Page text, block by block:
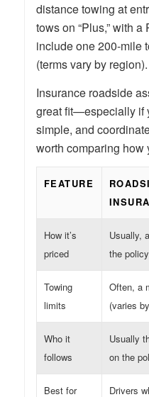
distance towing at
tows on “Plus,” with
include one 200-mile
(terms vary by region).
Insurance roadside
great fit—especially if
simple, and
worth comparing how
FEATURE
How it’s
priced
Usually,
the policy
Towing
limits
Often, a
(varies
Who it
follows
Usually
on the
Best for Drivers